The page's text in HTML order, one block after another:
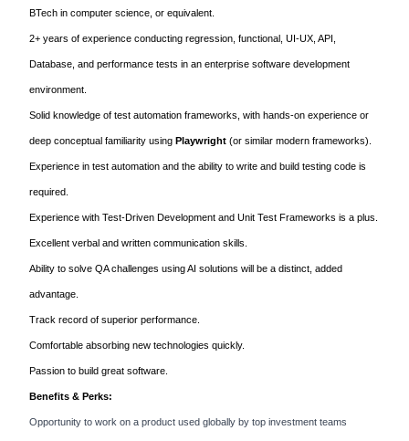
BTech in computer science, or equivalent.
2+ years of experience conducting regression, functional, UI-UX, API,
Database, and performance tests in an enterprise software development
environment.
Solid knowledge of test automation frameworks, with hands-on experience or
deep conceptual familiarity using Playwright (or similar modern frameworks).
Experience in test automation and the ability to write and build testing code is
required.
Experience with Test-Driven Development and Unit Test Frameworks is a plus.
Excellent verbal and written communication skills.
Ability to solve QA challenges using AI solutions will be a distinct, added
advantage.
Track record of superior performance.
Comfortable absorbing new technologies quickly.
Passion to build great software.
Benefits & Perks:
Opportunity to work on a product used globally by top investment teams